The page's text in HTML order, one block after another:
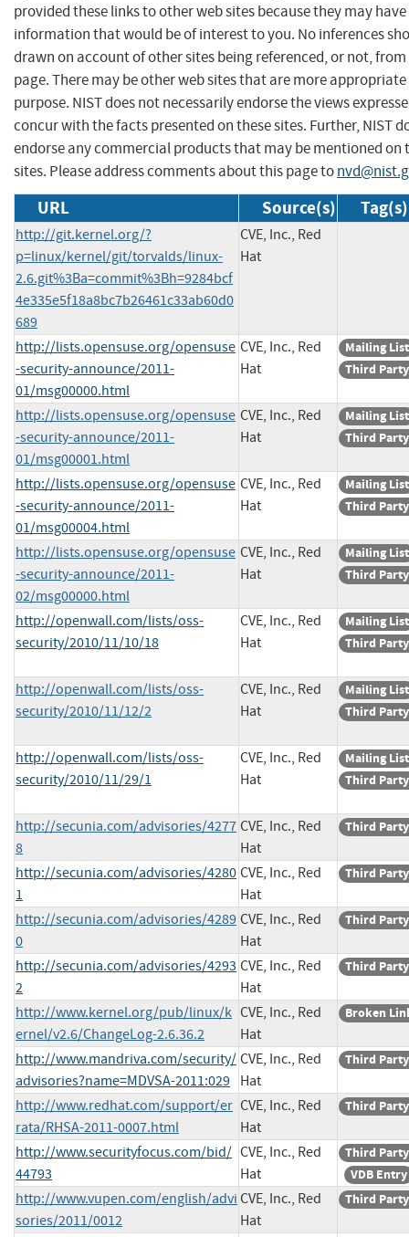
provided these links to other web sites because they may have
information that would be of interest to you. No inferences
drawn on account of other sites being referenced, or not,
page. There may be other web sites that are more
purpose. NIST does not necessarily endorse the views
concur with the facts presented on these sites. Further, NIST
endorse any commercial products that may be mentioned on
sites. Please address comments about this page to
URL Source(s) Tag(s)
http://git.kernel.org/?
p=linux/kernel/git/torvalds/linux-
2.6.git%3Ba=commit%3Bh=9284bcf
4e335e5f18a8bc7b26461c33ab60d0
689
CVE, Inc., Red
Hat
http://lists.opensuse.org/opensuse
-security-announce/2011-
01/msg00000.html
CVE, Inc., Red
Hat
Mailing List
Third
http://lists.opensuse.org/opensuse
-security-announce/2011-
01/msg00001.html
CVE, Inc., Red
Hat
Mailing List
Third
http://lists.opensuse.org/opensuse
-security-announce/2011-
01/msg00004.html
CVE, Inc., Red
Hat
Mailing List
Third
http://lists.opensuse.org/opensuse
-security-announce/2011-
02/msg00000.html
CVE, Inc., Red
Hat
Mailing List
Third
http://openwall.com/lists/oss-
security/2010/11/10/18
CVE, Inc., Red
Hat
Mailing List
Third
http://openwall.com/lists/oss-
security/2010/11/12/2
CVE, Inc., Red
Hat
Mailing List
Third
http://openwall.com/lists/oss-
security/2010/11/29/1
CVE, Inc., Red
Hat
Mailing List
Third
http://secunia.com/advisories/4277
8
CVE, Inc., Red
Hat
Third
http://secunia.com/advisories/4280
1
CVE, Inc., Red
Hat
Third
http://secunia.com/advisories/4289
0
CVE, Inc., Red
Hat
Third
http://secunia.com/advisories/4293
2
CVE, Inc., Red
Hat
Third
http://www.kernel.org/pub/linux/k
ernel/v2.6/ChangeLog-2.6.36.2
CVE, Inc., Red
Hat
Broken
http://www.mandriva.com/security/
advisories?name=MDVSA-2011:029
CVE, Inc., Red
Hat
Third
http://www.redhat.com/support/er
rata/RHSA-2011-0007.html
CVE, Inc., Red
Hat
Third
http://www.securityfocus.com/bid/
44793
CVE, Inc., Red
Hat
Third
VDB Entry
http://www.vupen.com/english/advi
sories/2011/0012
CVE, Inc., Red
Hat
Third